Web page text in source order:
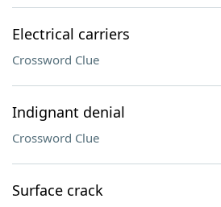
Electrical carriers
Crossword Clue
Indignant denial
Crossword Clue
Surface crack